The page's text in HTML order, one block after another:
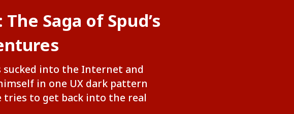
Saga of Spud’s
sucked into the Internet and
in one UX dark pattern
tries to get back into the real